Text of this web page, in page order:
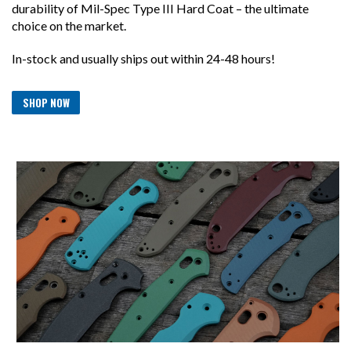
durability of Mil-Spec Type III Hard Coat – the ultimate
choice on the market.
In-stock and usually ships out within 24-48 hours!
SHOP NOW